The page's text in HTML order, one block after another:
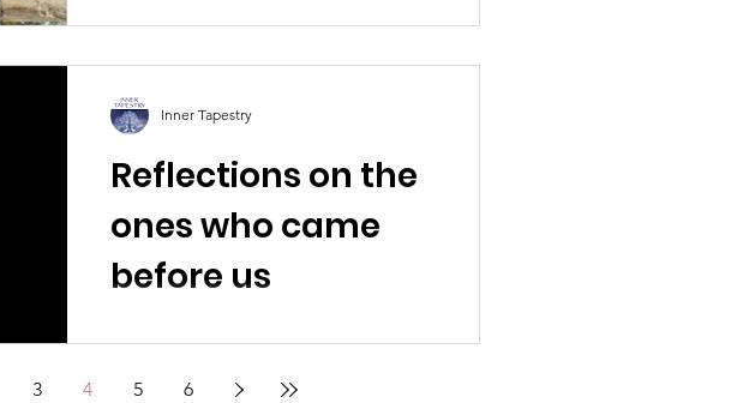
Inman
Reflections on the
ones who came
before us
Inner Tapestry
3 4 5 6